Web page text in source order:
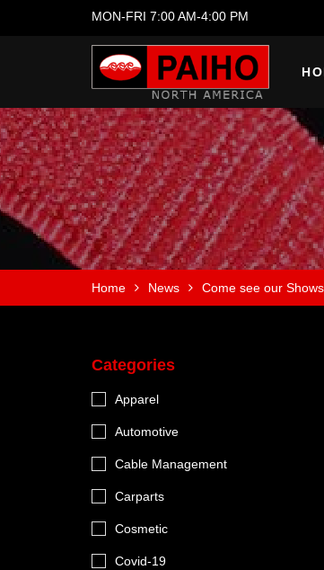
MON-FRI 7:00 AM-4:00 PM
Home News Come see our
Categories
Apparel
Automotive
Cable Management
Carparts
Cosmetic
Covid-19